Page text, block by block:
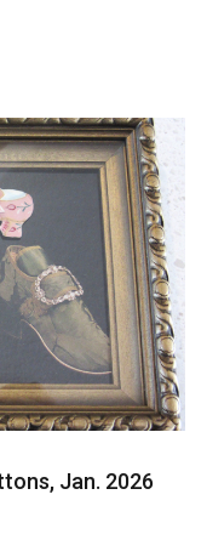
Jan. 2026